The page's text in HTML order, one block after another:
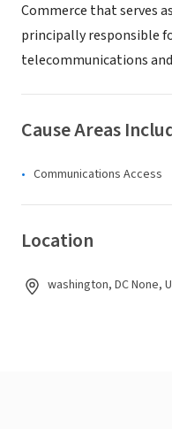
Commerce that serves
principally responsible
telecommunications
Cause Areas
Communications Access
Location
washington, DC None,